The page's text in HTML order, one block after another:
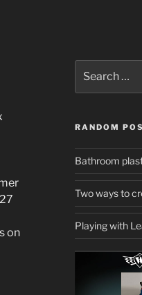
on
for:
RANDOM
Bathroom
Two ways to
Playing with